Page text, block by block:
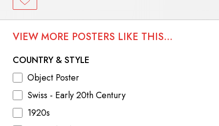
VIEW MORE POSTERS LIKE THIS...
COUNTRY & STYLE
Object Poster
Swiss - Early 20th Century
1920s